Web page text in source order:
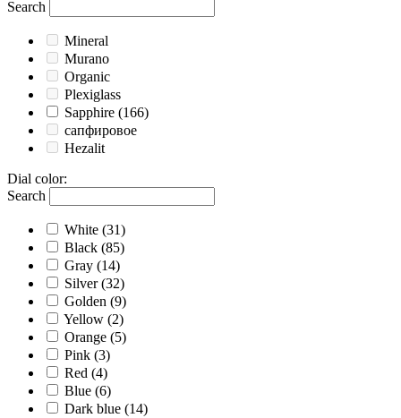
Search
Mineral
Murano
Organic
Plexiglass
Sapphire (166)
сапфировое
Hezalit
Dial color:
Search
White (31)
Black (85)
Gray (14)
Silver (32)
Golden (9)
Yellow (2)
Orange (5)
Pink (3)
Red (4)
Blue (6)
Dark blue (14)